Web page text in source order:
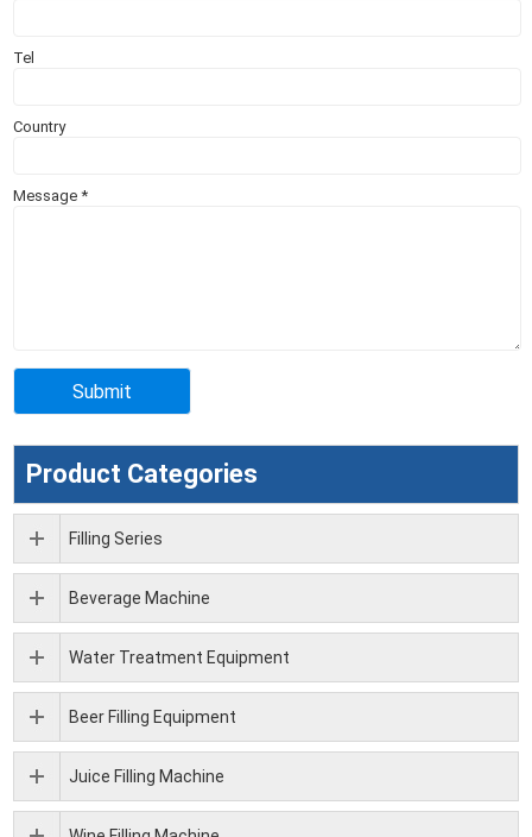
Tel
Country
Message*
Product Categories
Filling Series
Beverage Machine
Water Treatment Equipment
Beer Filling Equipment
Juice Filling Machine